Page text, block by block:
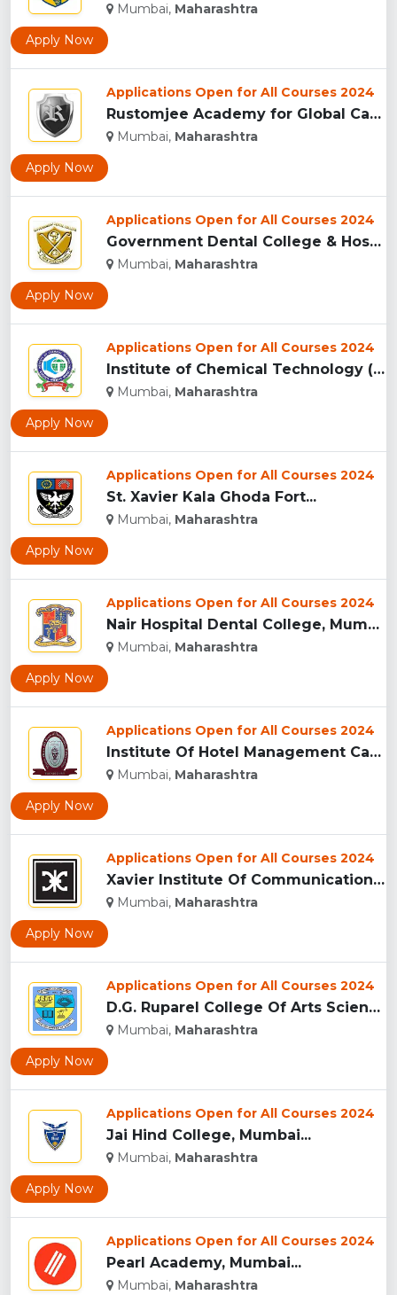
Mumbai, Maharashtra
Apply Now
Applications Open for All Courses 2024
Rustomjee Academy for Global Careers, (RAGC) Mumbai...
Mumbai, Maharashtra
Apply Now
Applications Open for All Courses 2024
Government Dental College & Hospital, Mumbai...
Mumbai, Maharashtra
Apply Now
Applications Open for All Courses 2024
Institute of Chemical Technology (ICT), Matunga...
Mumbai, Maharashtra
Apply Now
Applications Open for All Courses 2024
St. Xavier Kala Ghoda Fort...
Mumbai, Maharashtra
Apply Now
Applications Open for All Courses 2024
Nair Hospital Dental College, Mumbai...
Mumbai, Maharashtra
Apply Now
Applications Open for All Courses 2024
Institute Of Hotel Management Catering Technology And Applie...
Mumbai, Maharashtra
Apply Now
Applications Open for All Courses 2024
Xavier Institute Of Communications, Mumbai...
Mumbai, Maharashtra
Apply Now
Applications Open for All Courses 2024
D.G. Ruparel College Of Arts Science And Commerce...
Mumbai, Maharashtra
Apply Now
Applications Open for All Courses 2024
Jai Hind College, Mumbai...
Mumbai, Maharashtra
Apply Now
Applications Open for All Courses 2024
Pearl Academy, Mumbai...
Mumbai, Maharashtra